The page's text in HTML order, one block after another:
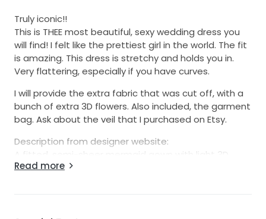
Truly iconic!!
This is THEE most beautiful, sexy wedding dress you
will find! I felt like the prettiest girl in the world. The fit
is amazing. This dress is stretchy and holds you in.
Very flattering, especially if you have curves.
I will provide the extra fabric that was cut off, with a
bunch of extra 3D flowers. Also included, the garment
bag. Ask about the veil that I purchased on Etsy.
Description from designer website:
A fitted, semi-sheer mermaid gown with light 3D
embroidered flowers over silk tulle combines with
Read more